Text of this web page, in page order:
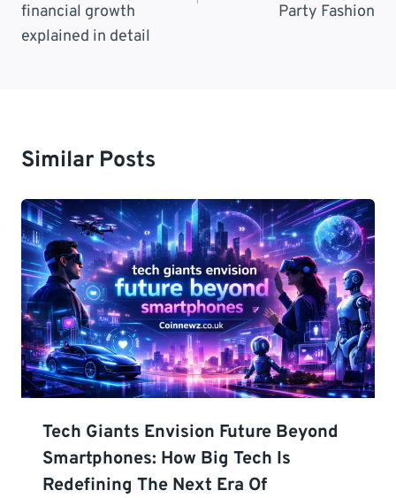
financial growth
explained in detail
Party Fashion
Similar Posts
Tech Giants Envision Future Beyond
Smartphones: How Big Tech Is
Redefining The Next Era Of